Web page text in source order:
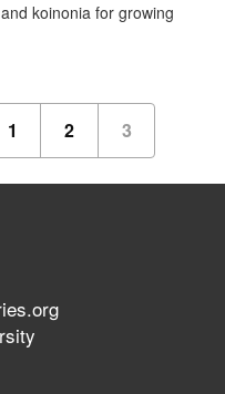
koinonia for growing
1 2 3